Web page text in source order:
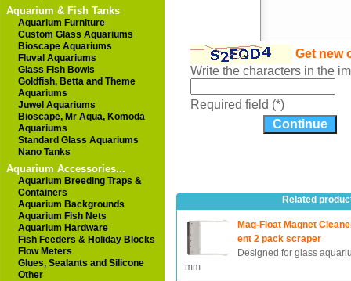
Aquarium & Fish Tanks
Aquarium Furniture
Custom Glass Aquariums
Bioscape Aquariums
Fluval Aquariums
Glass Fish Bowls
Goldfish, Betta and Theme
Aquariums
Juwel Aquariums
Bioscape, Mr Aqua, Komoda
Aquariums
Standard Glass Aquariums
Nano Tanks
Aquarium Accessories...
Aquarium Breeding Traps &
Containers
Aquarium Backgrounds
Aquarium Fish Nets
Aquarium Hardware
Fish Feeders & Holiday Blocks
Flow Meters
Glues, Sealants and Silicone
Other
Get new
Write the characters in the
Required field (*)
Related
Mag-Float Magnet
ent 2 pack scraper
Designed for glass
mm